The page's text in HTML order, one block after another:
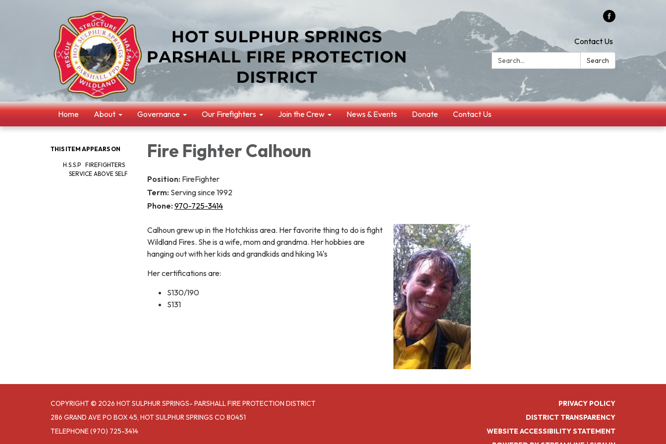
Contact Us
Search:
Search
Home About Governance Our Firefighters Join the Crew News & Events Donate Contact Us
THIS ITEM APPEARS ON
H.S.S.P FIREFIGHTERS
SERVICE ABOVE SELF
Fire Fighter Calhoun
Position: FireFighter
Term: Serving since 1992
Phone: 970-725-3414
Calhoun grew up in the Hotchkiss area. Her favorite thing to do is fight
Wildland Fires. She is a wife, mom and grandma. Her hobbies are
hanging out with her kids and grandkids and hiking 14's
Her certifications are:
S130/190
S131
COPYRIGHT © 2026 HOT SULPHUR SPRINGS- PARSHALL FIRE PROTECTION DISTRICT
286 GRAND AVE PO BOX 45, HOT SULPHUR SPRINGS CO 80451
TELEPHONE(970) 725-3414
PRIVACY POLICY
DISTRICT TRANSPARENCY
WEBSITE ACCESSIBILITY STATEMENT